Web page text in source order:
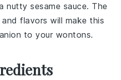
nuttysesame sauce. The
flavors will make this
to your wontons.